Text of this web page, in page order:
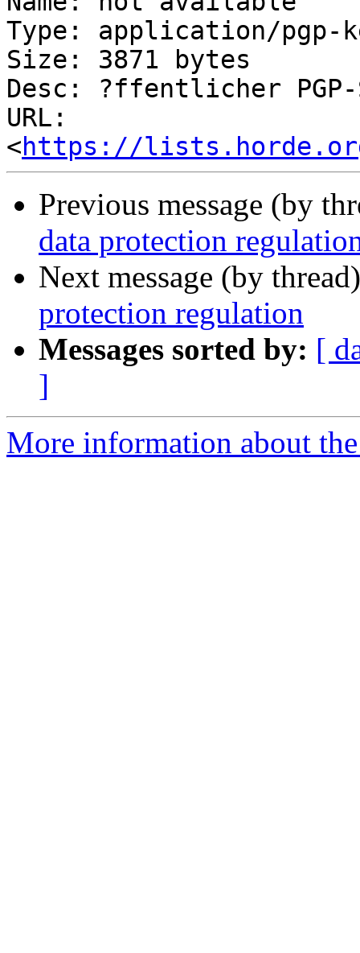
Type: application/pgp-
Size: 3871 bytes
Desc: ?ffentlicher
URL:
<https://lists.horde.org/
Previous message (by
data protection
Next message (by
protection regulation
Messages sorted by: [
]
More information about